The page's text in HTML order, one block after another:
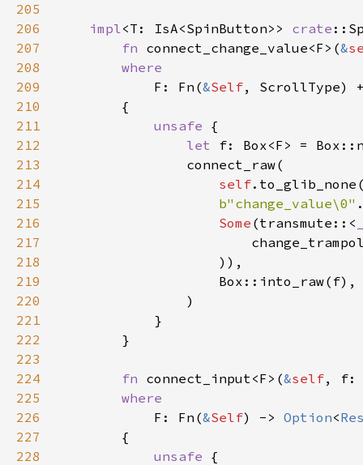
205
206
207
208
209
210
211
212
213
214
215
216
217
218
219
220
221
222
223
224
225
226
227
228
impl<T : IsA<SpinButton> > crate
fn connect_change_value<F> (&
where
F : Fn (&Self, ScrollType)
        {
unsafe {
let
f: Box<F> =
connect_raw(
self. to_glib_none
b"change_value\0"
Some (transmute :: <
                    )),
Box::into_raw( f),
                )
            }
        }
fn connect_input<F> (&self, f
where
F : Fn (&Self) -> Option<
        {
unsafe {